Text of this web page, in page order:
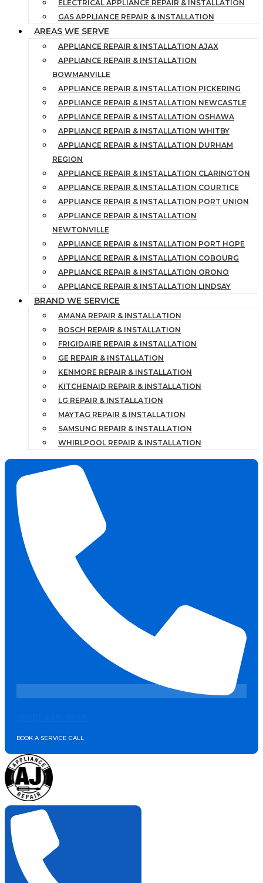
ELECTRICAL APPLIANCE REPAIR & INSTALLATION
GAS APPLIANCE REPAIR & INSTALLATION
AREAS WE SERVE
APPLIANCE REPAIR & INSTALLATION AJAX
APPLIANCE REPAIR & INSTALLATION
BOWMANVILLE
APPLIANCE REPAIR & INSTALLATION PICKERING
APPLIANCE REPAIR & INSTALLATION NEWCASTLE
APPLIANCE REPAIR & INSTALLATION OSHAWA
APPLIANCE REPAIR & INSTALLATION WHITBY
APPLIANCE REPAIR & INSTALLATION DURHAM
REGION
APPLIANCE REPAIR & INSTALLATION CLARINGTON
APPLIANCE REPAIR & INSTALLATION COURTICE
APPLIANCE REPAIR & INSTALLATION PORT UNION
APPLIANCE REPAIR & INSTALLATION
NEWTONVILLE
APPLIANCE REPAIR & INSTALLATION PORT HOPE
APPLIANCE REPAIR & INSTALLATION COBOURG
APPLIANCE REPAIR & INSTALLATION ORONO
APPLIANCE REPAIR & INSTALLATION LINDSAY
BRAND WE SERVICE
AMANA REPAIR & INSTALLATION
BOSCH REPAIR & INSTALLATION
FRIGIDAIRE REPAIR & INSTALLATION
GE REPAIR & INSTALLATION
KENMORE REPAIR & INSTALLATION
KITCHENAID REPAIR & INSTALLATION
LG REPAIR & INSTALLATION
MAYTAG REPAIR & INSTALLATION
SAMSUNG REPAIR & INSTALLATION
WHIRLPOOL REPAIR & INSTALLATION
BOOK A SERVICE CALL